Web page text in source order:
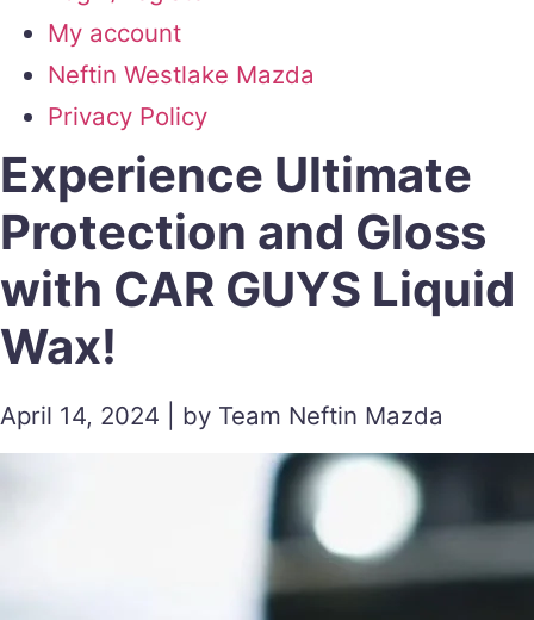
My account
Neftin Westlake Mazda
Privacy Policy
Experience Ultimate
Protection and Gloss
with CAR GUYS Liquid
Wax!
April 14, 2024 | by Team Neftin Mazda